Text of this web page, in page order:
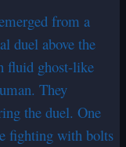
from a
duel above the
fluid ghost-like
They
the duel. One
fighting with bolts